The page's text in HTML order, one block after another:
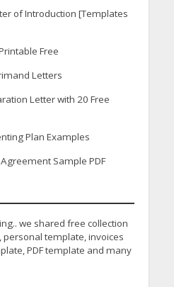
of Introduction [Templates
Free
Letters
Letter with 20 Free
Plan Examples
Sample PDF
we shared free collection
template, invoices
PDF template and many